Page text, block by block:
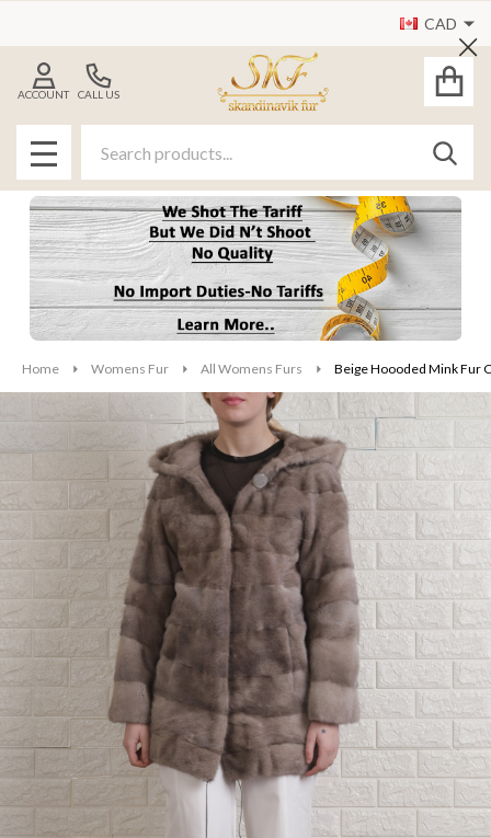
CAD
CALL US
ACCOUNT
MENU
Home Womens Fur All Womens Furs Beige Hoooded Mink Fur